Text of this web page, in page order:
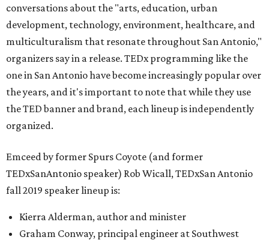
conversations about the "arts, education, urban
development, technology, environment, healthcare, and
multiculturalism that resonate throughout San Antonio,"
organizers say in a release. TEDx programming like the
one in San Antonio have become increasingly popular over
the years, and it's important to note that while they use
the TED banner and brand, each lineup is independently
organized.
Emceed by former Spurs Coyote (and former
TEDxSanAntonio speaker) Rob Wicall, TEDxSan Antonio
fall 2019 speaker lineup is:
Kierra Alderman, author and minister
Graham Conway, principal engineer at Southwest